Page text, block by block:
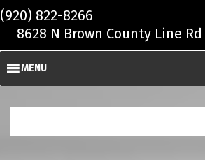
Skip to main content
(920) 822-8266
8628 N Brown County Line
MENU